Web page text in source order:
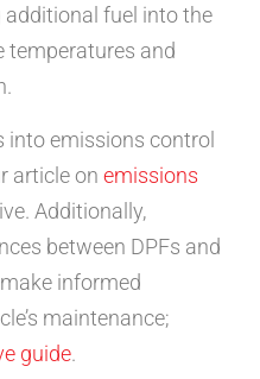
fuel into the
temperatures and
into emissions control
article on emissions
Additionally,
between DPFs and
informed
maintenance;
guide.